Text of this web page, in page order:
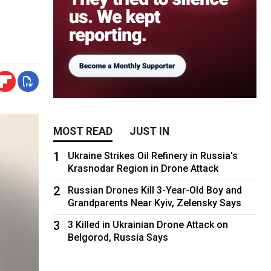
MOST READ JUST IN
1
Ukraine Strikes Oil Refinery in Russia's
Krasnodar Region in Drone Attack
2
Russian Drones Kill 3-Year-Old Boy and
Grandparents Near Kyiv, Zelensky Says
3
3 Killed in Ukrainian Drone Attack on
Belgorod, Russia Says